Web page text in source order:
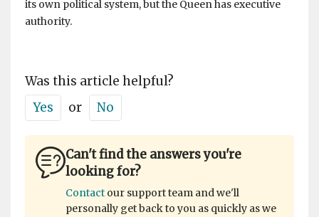
its own political system, but the Queen has executive
authority.
Was this article helpful?
Yes
or No
Can't find the answers you're
looking for?
Contact our support team and we'll
personally get back to you as quickly as we